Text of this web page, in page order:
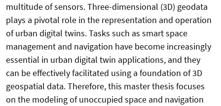
multitude of sensors. Three-dimensional (3D) geodata
plays a pivotal role in the representation and operation
of urban digital twins. Tasks such as smart space
management and navigation have become increasingly
essential in urban digital twin applications, and they
can be effectively facilitated using a foundation of 3D
geospatial data.Therefore, this master thesis focuses
on the modeling of unoccupied space and navigation